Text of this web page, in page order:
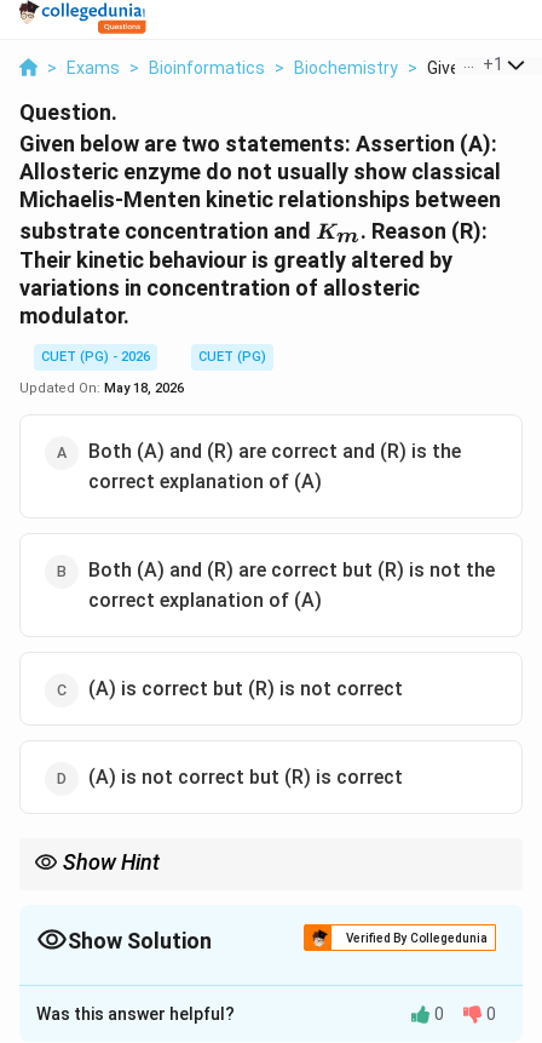
> Exams > Bioinformatics > Biochemistry > Given Below
+1
Question.
Given below are two statements: Assertion (A):
Allosteric enzyme do not usually show classical
Michaelis-Menten kinetic relationships between
substrate concentration and K_m
Km. Reason (R):
Their kinetic behaviour is greatly altered by
variations in concentration of allosteric
modulator.
CUET (PG) - 2026
CUET (PG)
Updated On: May 18, 2026
Both (A) and (R) are correct and (R) is the
correct explanation of (A)
Both (A) and (R) are correct but (R) is not the
correct explanation of (A)
(A) is correct but (R) is not correct
(A) is not correct but (R) is correct
Show Hint
cooperativity and allosteric regulation.
Show Solution Verified By Collegedunia
The Correct Option isA
Solution and Explanation
Was this answer helpful? 0 0